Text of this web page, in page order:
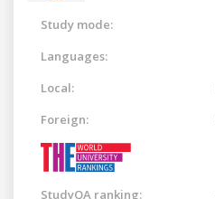
Study mode:
Languages:
Local:
Foreign:
StudyQA ranking: